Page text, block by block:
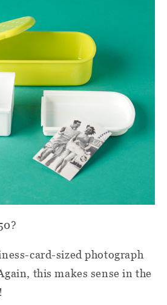
card-sized photograph
this makes sense in the